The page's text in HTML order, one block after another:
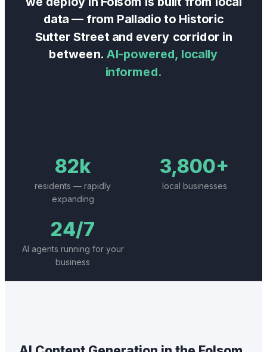
data — from Palladio to Historic
Sutter Street and every corridor in
between. AI-powered, locally
informed.
82k
residents — rapidly
expanding
3,800+
local businesses
24/7
AI agents running for your
business